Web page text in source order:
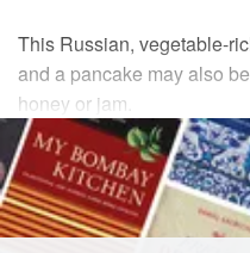
This Russian, vegetable-
and a pancake may also
honey or jam.
INGREDIENTS
15ml/1tbspolive oil